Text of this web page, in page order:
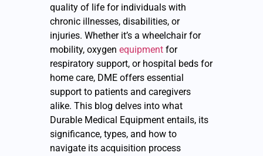
quality of life for individuals with
chronic illnesses, disabilities, or
injuries. Whether it’s a wheelchair for
mobility, oxygen equipment for
respiratory support, or hospital beds for
home care, DME offers essential
support to patients and caregivers
alike. This blog delves into what
Durable Medical Equipment entails, its
significance, types, and how to
navigate its acquisition process